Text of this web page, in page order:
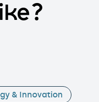
& Innovation